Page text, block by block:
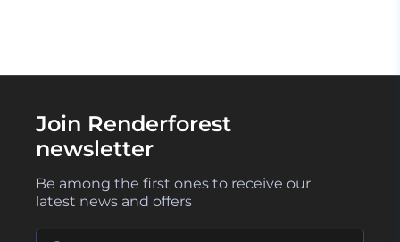
Join Renderforest
newsletter
Be among the first ones to receive our
latest news and offers